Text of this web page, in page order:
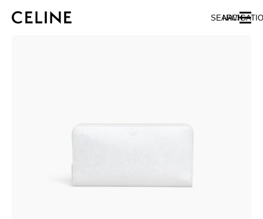
SKIP TO FOOTER CONTENT
SKIP TO MAIN NAVIGATION
SEARCH